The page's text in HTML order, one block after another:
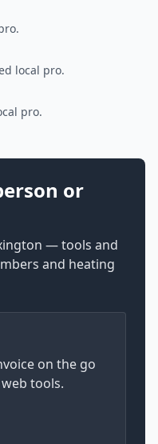
local pro.
pro.
or
— tools and
and heating
on the go
tools.